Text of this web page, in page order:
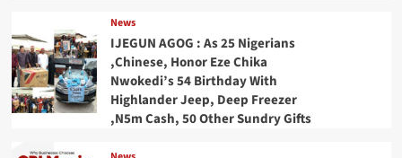
News
IJEGUN AGOG : As 25 Nigerians
,Chinese, Honor Eze Chika
Nwokedi’s 54 Birthday With
Highlander Jeep, Deep Freezer
,N5m Cash, 50 Other Sundry Gifts